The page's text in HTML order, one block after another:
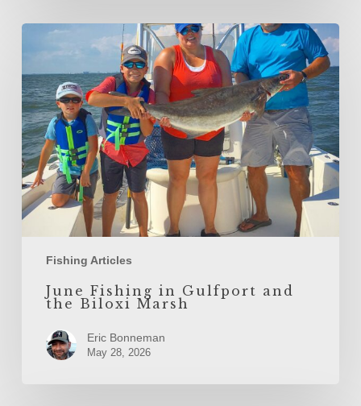
Fishing Articles
June
Gulfport
and
the
Biloxi
Marsh
June Fishing in Gulfport and
the Biloxi Marsh
Eric Bonneman
May 28, 2026